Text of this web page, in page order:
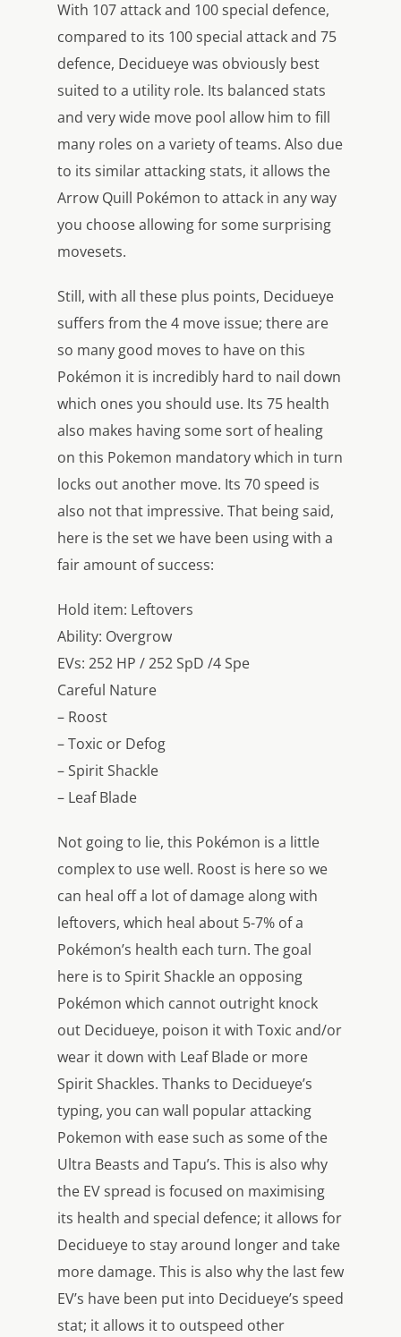
With 107 attack and 100 special defence,
compared to its 100 special attack and 75
defence, Decidueye was obviously best
suited to a utility role. Its balanced stats
and very wide move pool allow him to fill
many roles on a variety of teams. Also due
to its similar attacking stats, it allows the
Arrow Quill Pokémon to attack in any way
you choose allowing for some surprising
movesets.
Still, with all these plus points, Decidueye
suffers from the 4 move issue; there are
so many good moves to have on this
Pokémon it is incredibly hard to nail down
which ones you should use. Its 75 health
also makes having some sort of healing
on this Pokemon mandatory which in turn
locks out another move. Its 70 speed is
also not that impressive. That being said,
here is the set we have been using with a
fair amount of success:
Hold item: Leftovers
Ability: Overgrow
EVs: 252 HP / 252 SpD /4 Spe
Careful Nature
– Roost
– Toxic or Defog
– Spirit Shackle
– Leaf Blade
Not going to lie, this Pokémon is a little
complex to use well. Roost is here so we
can heal off a lot of damage along with
leftovers, which heal about 5-7% of a
Pokémon’s health each turn. The goal
here is to Spirit Shackle an opposing
Pokémon which cannot outright knock
out Decidueye, poison it with Toxic and/or
wear it down with Leaf Blade or more
Spirit Shackles. Thanks to Decidueye’s
typing, you can wall popular attacking
Pokemon with ease such as some of the
Ultra Beasts and Tapu’s. This is also why
the EV spread is focused on maximising
its health and special defence; it allows for
Decidueye to stay around longer and take
more damage. This is also why the last few
EV’s have been put into Decidueye’s speed
stat; it allows it to outspeed other